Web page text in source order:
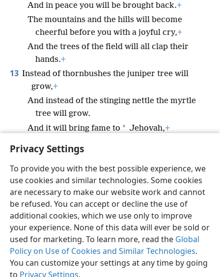
Privacy Settings
To provide you with the best possible experience, we
use cookies and similar technologies. Some cookies
are necessary to make our website work and cannot
be refused. You can accept or decline the use of
additional cookies, which we use only to improve
your experience. None of this data will ever be sold or
used for marketing. To learn more, read the Global
Policy on Use of Cookies and Similar Technologies.
You can customize your settings at any time by going
to Privacy Settings.
And in peace you will be brought back.+
The mountains and the hills will become
cheerful before you with a joyful cry,+
And the trees of the field will all clap their
hands.+
13 Instead of thornbushes the juniper tree will
grow,+
And instead of the stinging nettle the myrtle
tree will grow.
And it will bring fame to * Jehovah,+
An everlasting sign that will never perish.”
English Share Preferences
Copyright © 2026 Watch Tower Bible and Tract Society of Pennsylvania
Terms of Use Privacy Policy Privacy Settings
JW.ORG
Log In